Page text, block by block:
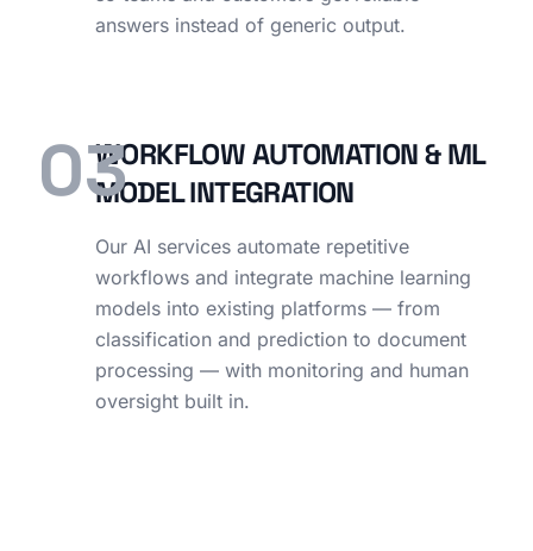
answers instead of generic output.
03WORKFLOW AUTOMATION & ML
MODEL INTEGRATION
Our AI services automate repetitive
workflows and integrate machine learning
models into existing platforms — from
classification and prediction to document
processing — with monitoring and human
oversight built in.